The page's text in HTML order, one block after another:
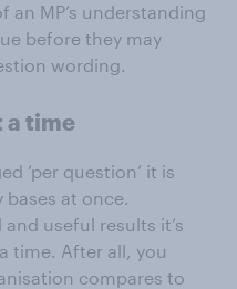
an MP’s understanding
before they may
wording.
a time
‘per question’ it is
at once.
useful results it’s
time. After all, you
compares to